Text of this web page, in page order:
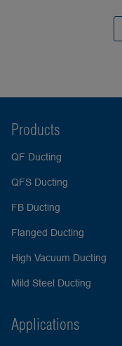
Products
QF Ducting
QFS Ducting
FB Ducting
Flanged Ducting
High Vacuum Ducting
Mild Steel Ducting
Applications